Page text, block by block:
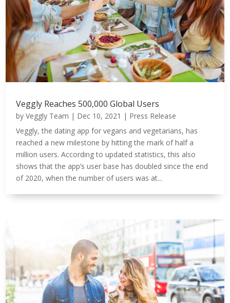
Veggly Reaches 500,000 Global Users
byVeggly Team | Dec 10, 2021 | Press Release
Veggly, the dating app for vegans and vegetarians, has
reached a new milestone by hitting the mark of half a
million users. According to updated statistics, this also
shows that the app’s user base has doubled since the end
of 2020, when the number of users was at...